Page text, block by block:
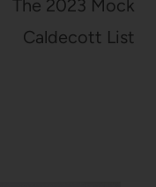
The 2023 Mock
Caldecott List